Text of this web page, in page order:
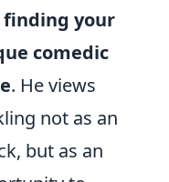
finding your
comedic
. He views
not as an
but as an